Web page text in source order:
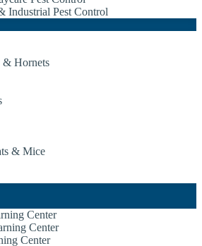
Industrial Pest Control
& Hornets
& Mice
Center
Center
Center